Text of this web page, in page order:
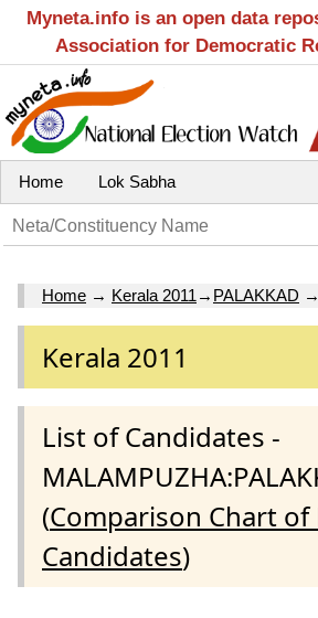
Myneta.info is an open data
Association for Democratic
Home Lok Sabha
Home → Kerala 2011 → PALAKKAD →
Kerala 2011
List of Candidates -
(Comparison Chart of
Candidates)